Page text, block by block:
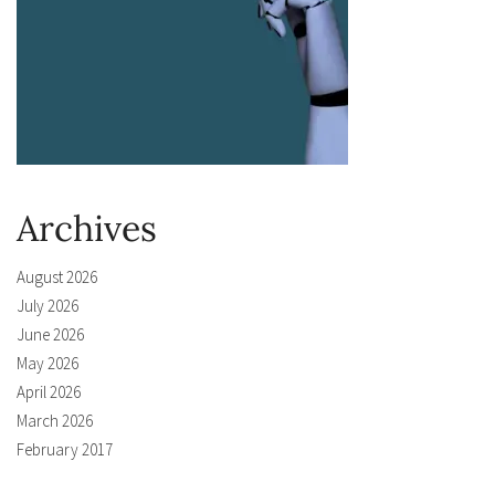
Archives
August 2026
July 2026
June 2026
May 2026
April 2026
March 2026
February 2017